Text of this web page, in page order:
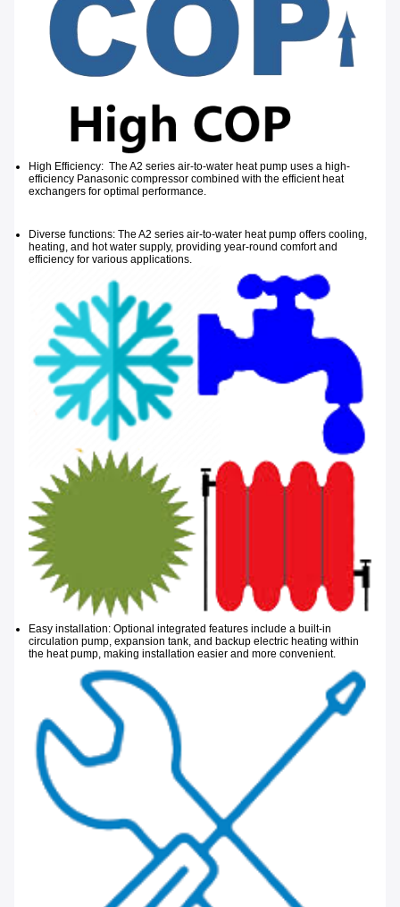
High Efficiency: The A2 series air-to-water heat pump uses a high-
efficiency Panasonic compressor combined with the efficient heat
exchangers for optimal performance.
Diverse functions: The A2 series air-to-water heat pump offers cooling,
heating, and hot water supply, providing year-round comfort and
efficiency for various applications.
Easy installation: Optional integrated features include a built-in
circulation pump, expansion tank, and backup electric heating within
the heatpump, making installation easier and more convenient.